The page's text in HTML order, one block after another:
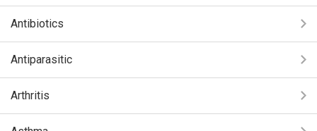
Antibiotics
Antiparasitic
Arthritis